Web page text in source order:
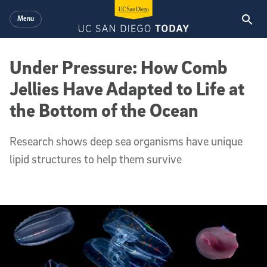
Menu
Under Pressure: How Comb
Jellies Have Adapted to Life at
the Bottom of the Ocean
Research shows deep sea organisms have unique
lipid structures to help them survive